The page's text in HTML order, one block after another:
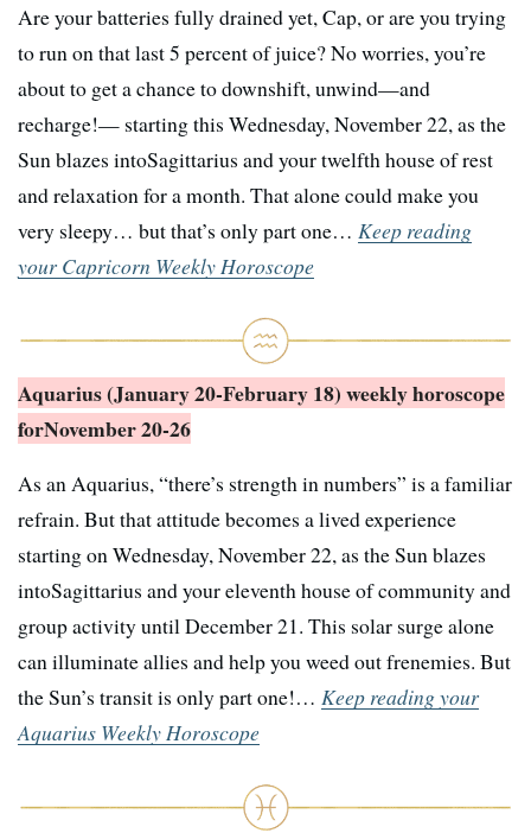
Are your batteries fully drained yet, Cap, or are you trying
to run on that last 5 percent of juice? No worries, you’re
about to get a chance to downshift, unwind—and
recharge!— starting this Wednesday, November 22, as the
Sun blazes intoSagittarius and your twelfth house of rest
and relaxation for a month. That alone could make you
very sleepy… but that’s only part one… Keep reading
your Capricorn Weekly Horoscope
Aquarius (January 20-February 18) weekly horoscope
forNovember 20-26
As an Aquarius, “there’s strength in numbers” is a familiar
refrain. But that attitude becomes a lived experience
starting on Wednesday, November 22, as the Sun blazes
intoSagittarius and your eleventh house of community and
group activity until December 21. This solar surge alone
can illuminate allies and help you weed out frenemies. But
the Sun’s transit is only part one!… Keep reading your
Aquarius Weekly Horoscope